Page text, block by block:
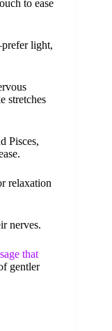
to ease
light,
stretches
Pisces,
relaxation
nerves.
that
gentler